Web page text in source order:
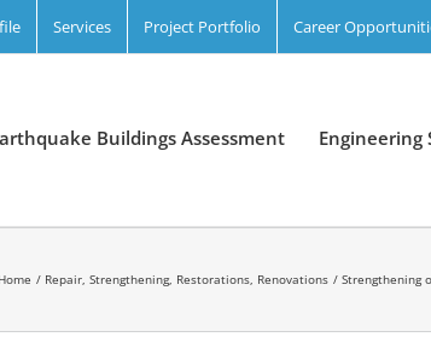
Services Project Portfolio Career
Buildings Assessment Engineering
Home Repair, Strengthening, Restorations, Renovations Strengthening